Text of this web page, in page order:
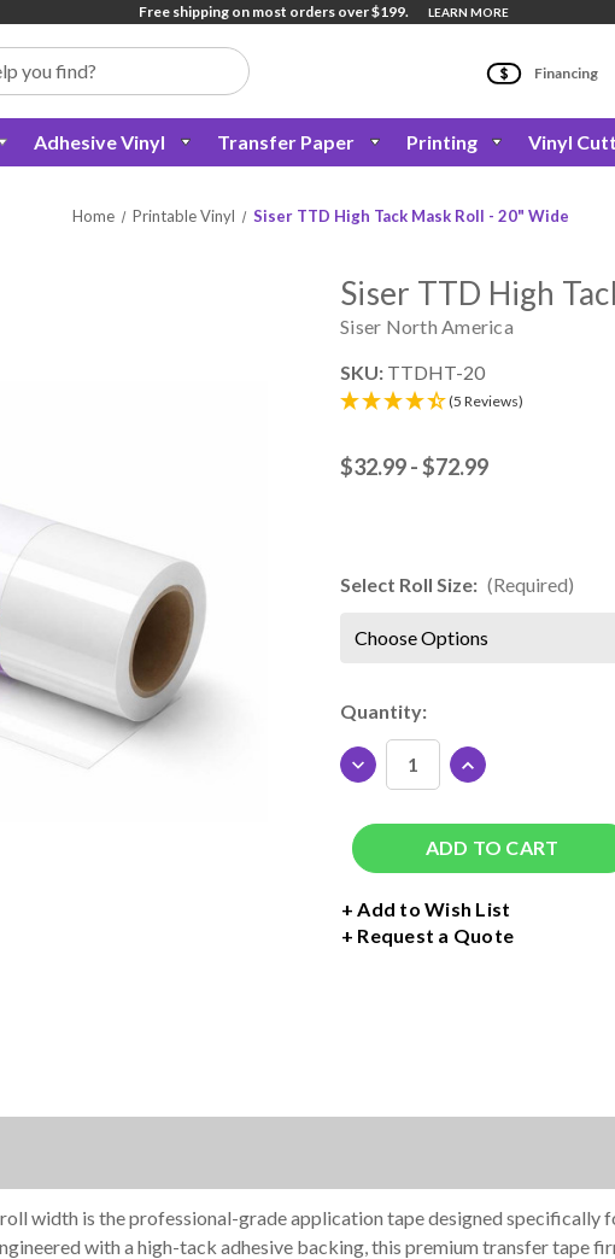
Free shipping on most orders over $199. LEARN MORE
Financing
Adhesive Vinyl Transfer Paper Printing Vinyl
Home Printable Vinyl Siser TTD High Tack Mask Roll - 20" Wide
Siser TTD High
Siser North America
SKU: TTDHT-20
(5 Reviews)
$32.99 - $72.99
Select Roll Size: (Required)
Current
Stock:
Quantity:
DECREASE
QUANTITY
SISER
TTD
HIGH
MASK
ROLL
INCREASE
QUANTITY
SISER
TTD
HIGH
MASK
ROLL
+ Add to Wish List
Request a Quote
width is the professional-grade application tape designed
with a high-tack adhesive backing, this premium transfer tape